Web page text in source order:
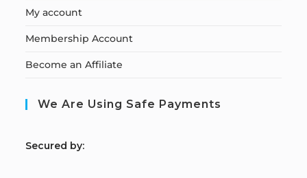
My account
Membership Account
Become an Affiliate
We Are Using Safe Payments
Secured by: